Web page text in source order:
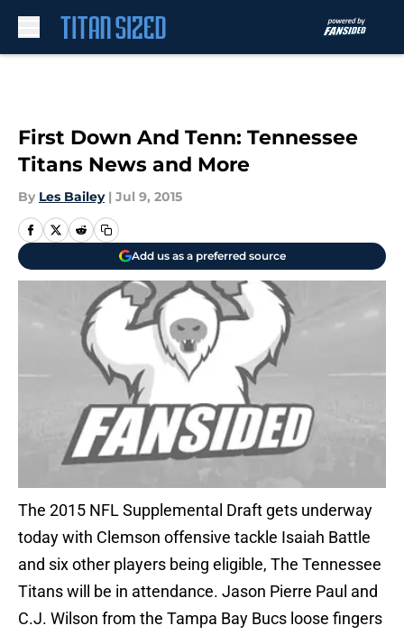
First Down And Tenn: Tennessee
Titans News and More
By Les Bailey | Jul 9, 2015
Add us as a preferred source
The 2015 NFL Supplemental Draft gets underway
today with Clemson offensive tackle Isaiah Battle
and six other players being eligible, The Tennessee
Titans will be in attendance. Jason Pierre Paul and
C.J. Wilson from the Tampa Bay Bucs loose fingers